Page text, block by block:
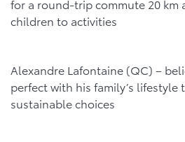
for a round-trip commute 20 km
children to activities
Alexandre Lafontaine (QC) –
perfect with his family’s lifestyle
sustainable choices